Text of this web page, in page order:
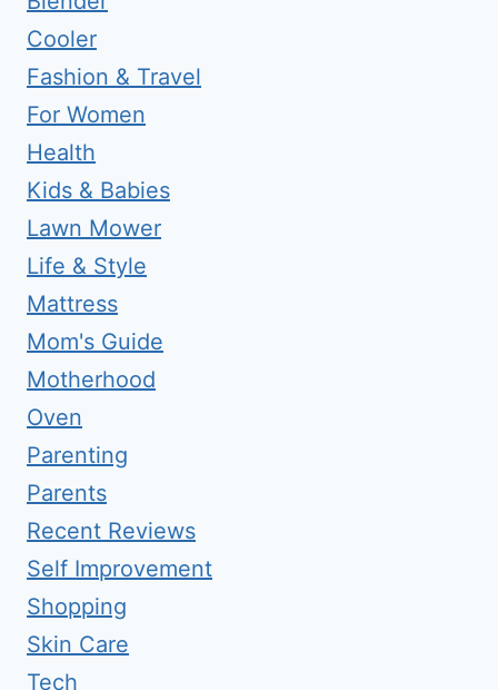
Cooler
Fashion & Travel
For Women
Health
Kids & Babies
Lawn Mower
Life & Style
Mattress
Mom's Guide
Motherhood
Oven
Parenting
Parents
Recent Reviews
Self Improvement
Shopping
Skin Care
Tech